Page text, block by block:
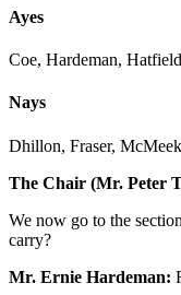
Ayes
Coe, Hardeman,
Nays
Dhillon, Fraser,
The Chair (Mr. Peter
We now go to the
carry?
Mr. Ernie Hardeman: